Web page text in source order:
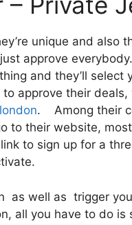
unique and also
approve
and they’ll select
approve their
. Among their
to their website,
to sign up for a
as well as trigger
all you have to do